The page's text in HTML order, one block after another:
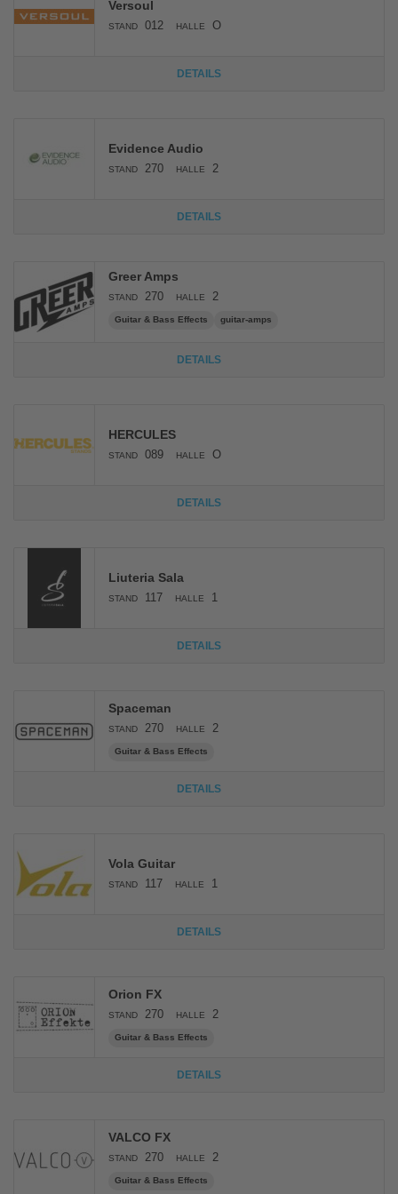
Versoul
STAND 012 HALLE O
DETAILS
Evidence Audio
STAND 270 HALLE 2
DETAILS
Greer Amps
STAND 270 HALLE 2
Guitar & Bass Effects guitar-amps
DETAILS
HERCULES
STAND 089 HALLE O
DETAILS
Liuteria Sala
STAND 117 HALLE 1
DETAILS
Spaceman
STAND 270 HALLE 2
Guitar & Bass Effects
DETAILS
Vola Guitar
STAND 117 HALLE 1
DETAILS
Orion FX
STAND 270 HALLE 2
Guitar & Bass Effects
DETAILS
VALCO FX
STAND 270 HALLE 2
Guitar & Bass Effects